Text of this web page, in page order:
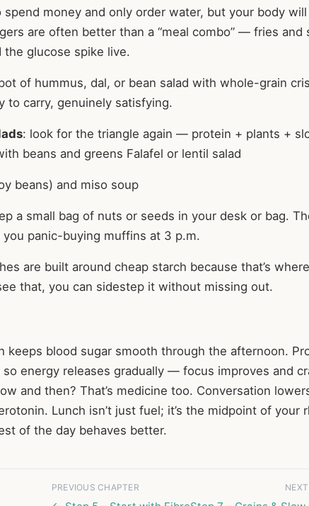
money and only order water, but your body
are often better than a “meal combo” — fries and
glucose spike live.
of hummus, dal, or bean salad with whole-grain
to carry, genuinely satisfying.
: look for the triangle again — protein + plants +
beans and greens Falafel or lentil salad
beans) and miso soup
a small bag of nuts or seeds in your desk or bag.
panic-buying muffins at 3 p.m.
are built around cheap starch because that’s
that, you can sidestep it without missing out.
keeps blood sugar smooth through the afternoon.
energy releases gradually — focus improves and
and then? That’s medicine too. Conversation
Lunch isn’t just fuel; it’s the midpoint of your
of the day behaves better.
PREVIOUS CHAPTER